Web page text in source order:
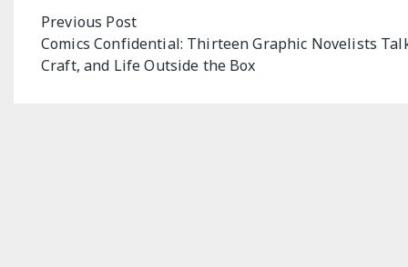
Post
navigation
Previous Post
Comics Confidential: Thirteen Graphic Novelists
Craft, and Life Outside the Box